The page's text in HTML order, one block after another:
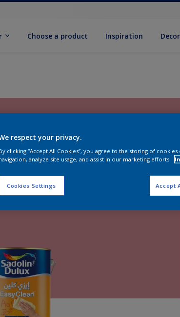
Choose a product Inspiration
respect your privacy.
clicking “Accept All Cookies”, you agree to the storing of
analyze site usage, and assist in our marketing efforts.
Cookies Settings Accept